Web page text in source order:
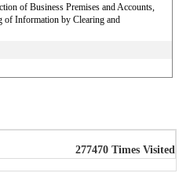
of Business Premises and Accounts,
of Information by Clearing and
277470 Times Visited